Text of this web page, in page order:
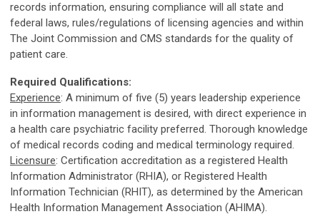
records information, ensuring compliance will all state and
federal laws, rules/regulations of licensing agencies and within
The Joint Commission and CMS standards for the quality of
patient care.
Required Qualifications:
Experience: A minimum of five (5) years leadership experience
in information management is desired, with direct experience in
a health care psychiatric facility preferred. Thorough knowledge
of medical records coding and medical terminology required.
Licensure: Certification accreditation as a registered Health
Information Administrator (RHIA), or Registered Health
Information Technician (RHIT), as determined by the American
Health Information Management Association (AHIMA).